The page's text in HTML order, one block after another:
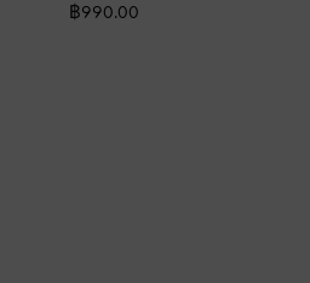
฿990.00